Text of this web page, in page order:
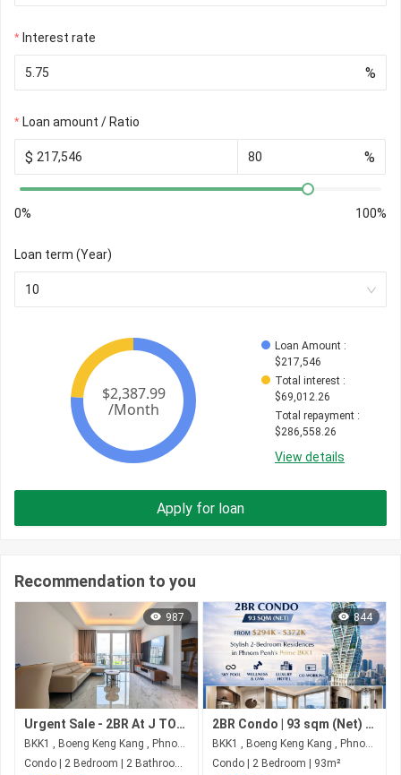
Interest rate
%
Loan amount / Ratio
$ %
0% 100%
Loan term (Year)
10
Loan Amount :
$217,546
Total interest :
$69,012.26
Total repayment :
$286,558.26
View details
Apply for loan
Recommendation to you
987
Urgent Sale - 2BR At J TOWER II
BKK1 , Boeng Keng Kang , Phnom Penh
Condo | 2 Bedroom | 2 Bathroom | 91m²
844
2BR Condo | 93 sqm (Net) | $294K–$372K | G.A.T.O Tower BKK1, Phnom Penh
BKK1 , Boeng Keng Kang , Phnom Penh
Condo | 2 Bedroom | 93m²